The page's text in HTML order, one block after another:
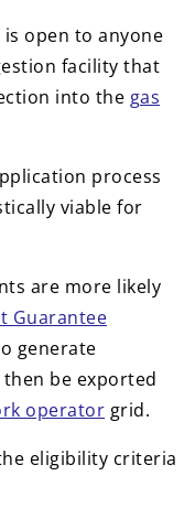
is open to anyone
facility that
into the gas
process
viable for
are more likely
Guarantee
generate
be exported
operator grid.
eligibility criteria